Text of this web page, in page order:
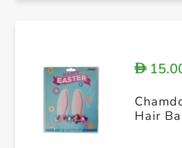
D
Hair